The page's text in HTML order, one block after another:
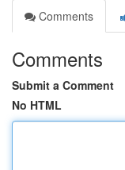
Comments
Comments
Submit a Comment
No HTML